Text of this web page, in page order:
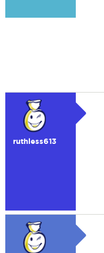
ruthless613